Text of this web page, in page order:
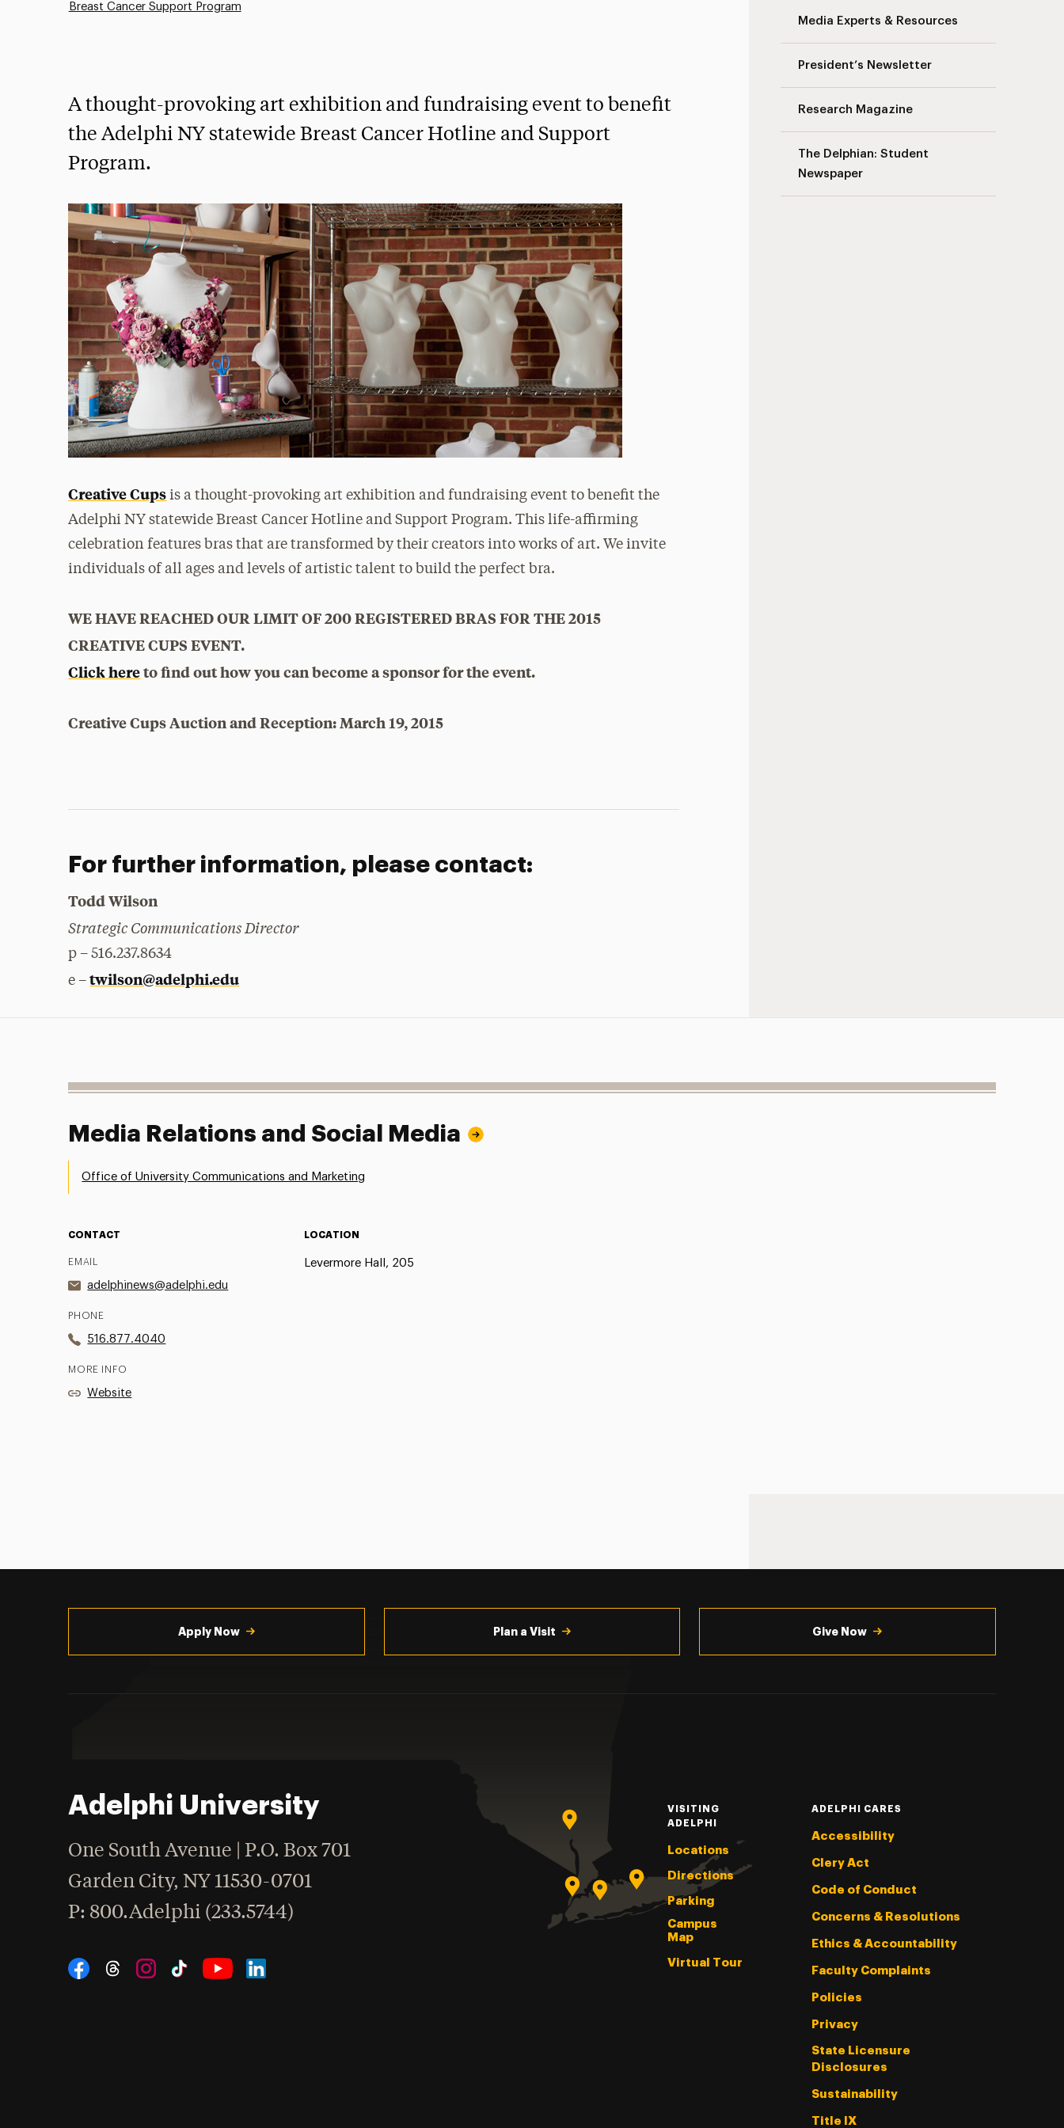
Media Experts & Resources
President’s Newsletter
Research Magazine
The Delphian: Student
Newspaper
Breast Cancer Support Program
A thought-provoking art exhibition and fundraising event to benefit
the Adelphi NY statewide Breast Cancer Hotline and Support
Program.
Creative Cups is a thought-provoking art exhibition and fundraising event to benefit the
Adelphi NY statewide Breast Cancer Hotline and Support Program. This life-affirming
celebration features bras that are transformed by their creators into works of art. We invite
individuals of all ages and levels of artistic talent to build the perfect bra.
WE HAVE REACHED OUR LIMIT OF 200 REGISTERED BRAS FOR THE 2015
CREATIVE CUPS EVENT.
Click hereto find out how you can become a sponsor for the event.
Creative Cups Auction and Reception: March 19, 2015
For further information, please contact:
Todd Wilson
Strategic Communications Director
p – 516.237.8634
e –twilson@adelphi.edu
Media Relations and Social Media
Office of University Communications and Marketing
CONTACT
EMAIL
adelphinews@adelphi.edu
PHONE
516.877.4040
MORE INFO
Website
LOCATION
Levermore Hall, 205
Apply Now Plan a Visit Give Now
Adelphi University
One South Avenue | P.O. Box 701
Garden City,NY 11530-0701
Phone
: 800.Adelphi (233.5744)
Social Navigation
VISITING
ADELPHI
Locations
Directions
Parking
Campus
Map
Virtual Tour
ADELPHI CARES
Accessibility
Clery Act
Code of Conduct
Concerns & Resolutions
Ethics & Accountability
Faculty Complaints
Policies
Privacy
State Licensure
Disclosures
Sustainability
Title IX